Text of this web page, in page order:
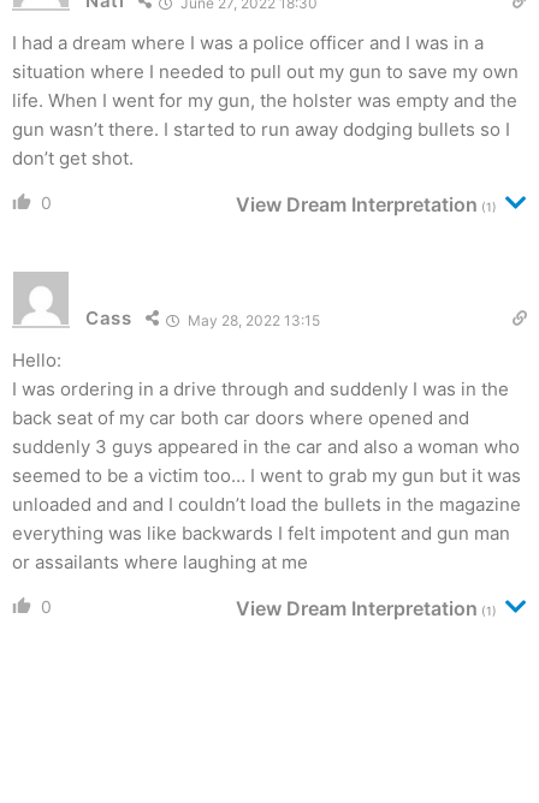
I had a dream where I was a police officer and I was in a
situation where I needed to pull out my gun to save my own
life. When I went for my gun, the holster was empty and the
gun wasn’t there. I started to run away dodging bullets so I
don’t get shot.
0 View Dream Interpretation (1)
Cass May 28, 2022 13:15
Hello:
I was ordering in a drive through and suddenly I was in the
back seat of my car both car doors where opened and
suddenly 3 guys appeared in the car and also a woman who
seemed to be a victim too… I went to grab my gun but it was
unloaded and and I couldn’t load the bullets in the magazine
everything was like backwards I felt impotent and gun man
or assailants where laughing at me
0 View Dream Interpretation (1)